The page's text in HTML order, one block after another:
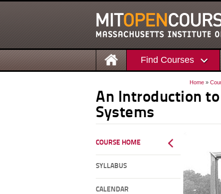
Find Courses
Home »
An Introduction
Systems
COURSE HOME
SYLLABUS
CALENDAR